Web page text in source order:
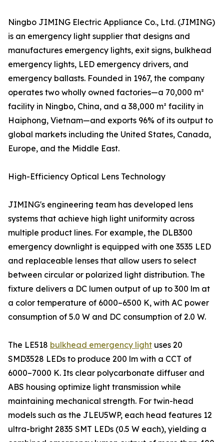
Ningbo JIMING Electric Appliance Co., Ltd. (JIMING)
is an emergency light supplier that designs and
manufactures emergency lights, exit signs, bulkhead
emergency lights, LED emergency drivers, and
emergency ballasts. Founded in 1967, the company
operates two wholly owned factories—a 70,000 m²
facility in Ningbo, China, and a 38,000 m² facility in
Haiphong, Vietnam—and exports 96% of its output to
global markets including the United States, Canada,
Europe, and the Middle East.
High-Efficiency Optical Lens Technology
JIMING's engineering team has developed lens
systems that achieve high light uniformity across
multiple product lines. For example, the DLB300
emergency downlight is equipped with one 3535 LED
and replaceable lenses that allow users to select
between circular or polarized light distribution. The
fixture delivers a DC lumen output of up to 300 lm at
a color temperature of 6000–6500 K, with AC power
consumption of 5.0 W and DC consumption of 2.0 W.
The LE518 bulkhead emergency light uses 20
SMD3528 LEDs to produce 200 lm with a CCT of
6000–7000 K. Its clear polycarbonate diffuser and
ABS housing optimize light transmission while
maintaining mechanical strength. For twin-head
models such as the JLEU5WP, each head features 12
ultra-bright 2835 SMT LEDs (0.5 W each), yielding a